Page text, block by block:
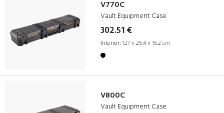
V770C
Vault Equipment Case
302.51 €
Interior: 127 x 25.4 x 15.2 cm
V800C
Vault Equipment Case